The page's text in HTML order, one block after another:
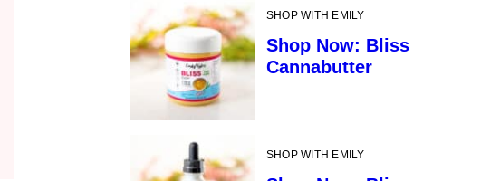
SHOP WITH EMILY
Shop Now: Bliss
Cannabutter
SHOP WITH EMILY